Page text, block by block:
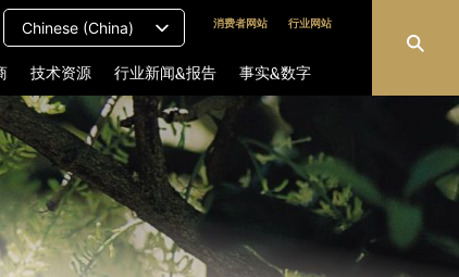
Chinese (China) 消费者网站 行业网站
技术资源 行业新闻&报告 事实&数字